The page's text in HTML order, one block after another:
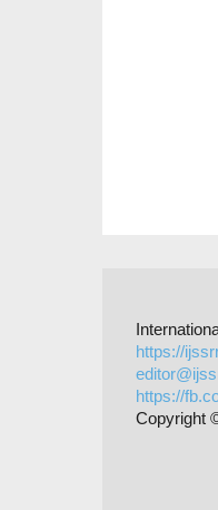
https://
https://
Copyright